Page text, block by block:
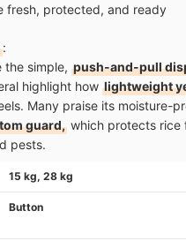
fresh, protected, and ready
:
the simple, push-and-pull
highlight how lightweight
Many praise its moisture-
guard, which protects rice
pests.
15 kg, 28 kg
Button